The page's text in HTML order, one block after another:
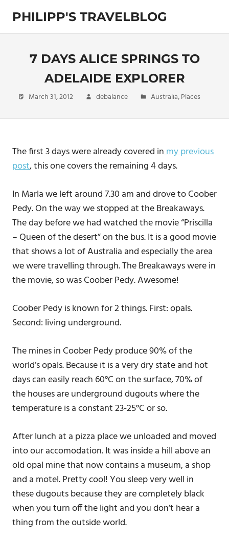
content
PHILIPP'S TRAVELBLOG
Exploring
World7 DAYS ALICE SPRINGS TO
ADELAIDE EXPLORER
March 31, 2012 debalance Australia,Places
The first 3 days were already covered inmy previous
post, this one covers the remaining 4 days.
In Marla we left around 7.30 am and drove to Coober
Pedy. On the way we stopped at the Breakaways.
The day before we had watched the movie “Priscilla
– Queen of the desert” on the bus. It is a good movie
that shows a lot of Australia and especially the area
we were travelling through. The Breakaways were in
the movie, so was Coober Pedy. Awesome!
Coober Pedy is known for 2 things. First: opals.
Second: living underground.
The mines in Coober Pedy produce 90% of the
world’s opals. Because it is a very dry state and hot
days can easily reach 60°C on the surface, 70% of
the houses are underground dugouts where the
temperature is a constant 23-25°C or so.
After lunch at a pizza place we unloaded and moved
into our accomodation. It was inside a hill above an
old opal mine that now contains a museum, a shop
and a motel. Pretty cool! You sleep very well in
these dugouts because they are completely black
when you turn off the light and you don’t hear a
thing from the outside world.